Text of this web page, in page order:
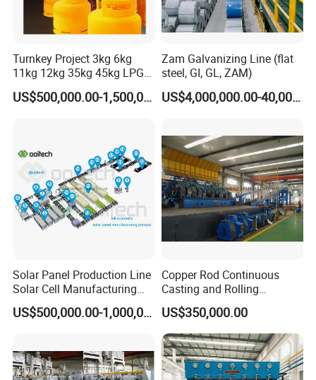
Turnkey Project 3kg 6kg
11kg 12kg 35kg 45kg LPG
Propane Gas Cylinder Bottle
Equipment Production LineUS$500,000.00-1,500,000.00
Zam Galvanizing Line (flat
steel, GI, GL, ZAM)
US$4,000,000.00-40,000,000.00
Solar Panel Production Line
Solar Cell Manufacturing
Equipment Tabber Stringer
US$500,000.00-1,000,000.00
Copper Rod Continuous
Casting and Rolling
Machine / CCR Product Line
for Copper Rod 8mm
US$350,000.00